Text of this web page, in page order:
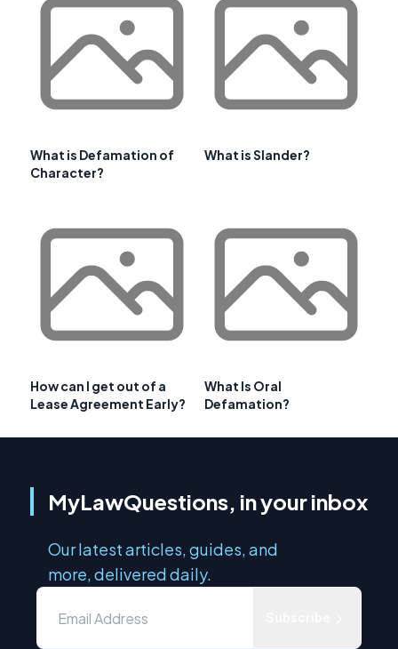
What is Defamation of
Character?
What is Slander?
How can I get out of a
Lease Agreement Early?
What Is Oral
Defamation?
MyLawQuestions, in your inbox
Our latest articles, guides, and
more, delivered daily.